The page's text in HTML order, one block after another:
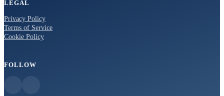
LEGAL
Privacy Policy
Terms of Service
Cookie Policy
FOLLOW